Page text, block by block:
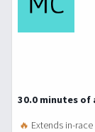
30.0 minutes of
🔥 Extends in-